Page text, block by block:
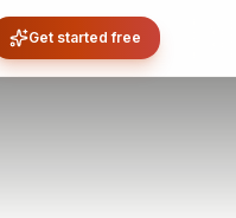
Get started free